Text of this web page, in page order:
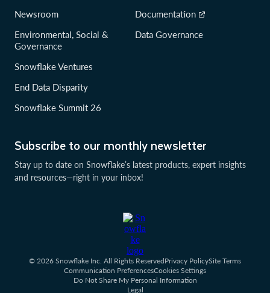
Subscribe to our monthly newsletter
Stay up to date on Snowflake’s latest products, expert insights
and resources—right in your inbox!
Newsroom
Environmental, Social &
Governance
Snowflake Ventures
End Data Disparity
Snowflake Summit 26
Documentation
Data Governance
© 2026 Snowflake Inc. All Rights ReservedPrivacy PolicySite Terms
Communication PreferencesCookies Settings
Do Not Share My Personal Information
Legal